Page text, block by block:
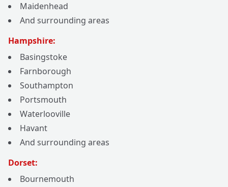
Maidenhead
And surrounding areas
Hampshire:
Basingstoke
Farnborough
Southampton
Portsmouth
Waterlooville
Havant
And surrounding areas
Dorset:
Bournemouth